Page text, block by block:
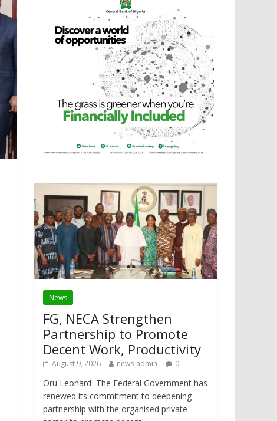
News
FG, NECA Strengthen
Partnership to Promote
Decent Work, Productivity
August 9, 2026 news-admin 0
Oru Leonard The Federal Government has
renewed its commitment to deepening
partnership with the organised private